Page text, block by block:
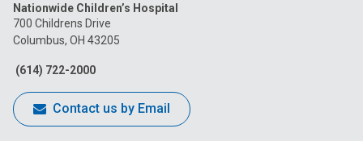
on
Facebook
on
on
Nationwide Children’s Hospital
700 Childrens Drive
Columbus, OH 43205
(614) 722-2000
Contact us by Email